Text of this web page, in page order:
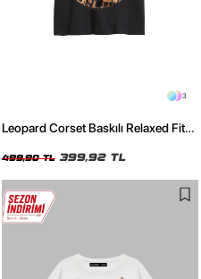
3
Leopard Corset Baskılı Relaxed Fit
499,90 TL 399,92 TL